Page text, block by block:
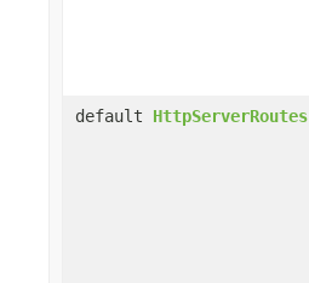
default HttpServerRoutes